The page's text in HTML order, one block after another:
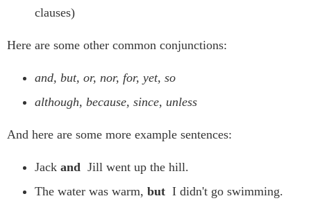
clauses)
Here are some other common conjunctions:
and, but, or, nor, for, yet, so
although, because, since, unless
And here are some more example sentences:
Jack and Jill went up the hill.
The water was warm, but I didn't go swimming.